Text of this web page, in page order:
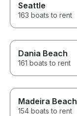
Seattle
163 boats to rent
Dania Beach
161 boats to rent
Madeira Beach
154 boats to rent